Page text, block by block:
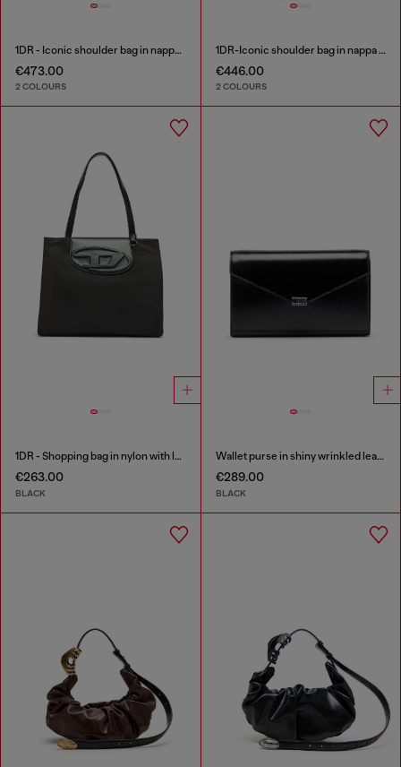
1DR - Iconic shoulder bag in nappa leather
€473.00
2 COLOURS
1DR-Iconic shoulder bag in nappa leather
€446.00
2 COLOURS
1DR - Shopping bag in nylon with leather flap
€263.00
BLACK
Wallet purse in shiny wrinkled leather
€289.00
BLACK